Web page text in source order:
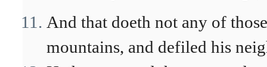
And that doeth not any of
mountains, and defiled his